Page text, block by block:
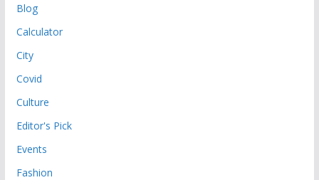
Blog
Calculator
City
Covid
Culture
Editor's Pick
Events
Fashion